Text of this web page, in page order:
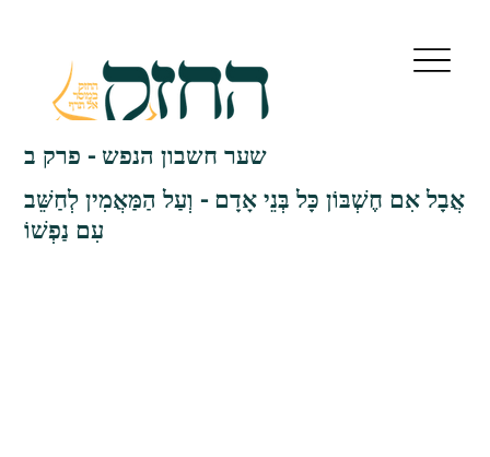
שער חשבון הנפש - פרק ב
אֲבָל אִם חֶשְׁבּוֹן כָּל בְּנֵי אָדָם - וְעַל הַמַּאֲמִין לְחַשֵּׁב
עִם נַפְשׁוֹ